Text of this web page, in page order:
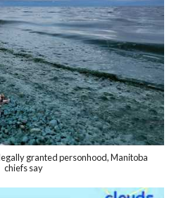
granted personhood, Manitoba
chiefs say